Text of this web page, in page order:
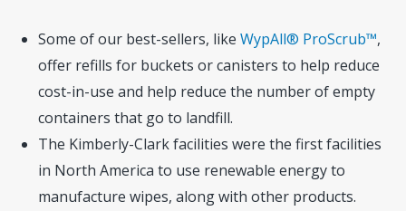
Some of our best-sellers, likeWypAll® ProScrub™,
offer refills for buckets or canisters to help reduce
cost-in-use and help reduce the number of empty
containers that go to landfill.
The Kimberly-Clark facilities were the first facilities
in North America to use renewable energy to
manufacture wipes, along with other products.